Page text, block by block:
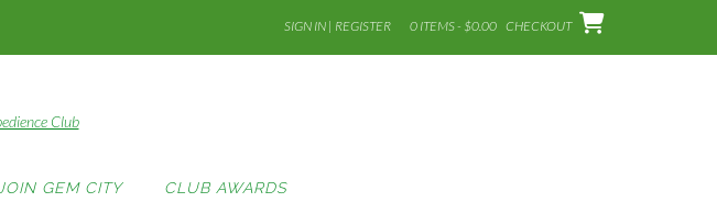
SIGN IN | REGISTER 0 ITEMS - $0.00 CHECKOUT
JOIN GEM CITY CLUB AWARDS